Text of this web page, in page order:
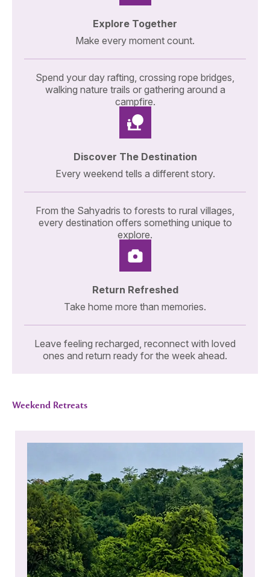
Explore Together
Make every moment count.
Spend your day rafting, crossing rope bridges,
walking nature trails or gathering around a
campfire.
Discover The Destination
Every weekend tells a different story.
From the Sahyadris to forests to rural villages,
every destination offers something unique to
explore.
Return Refreshed
Take home more than memories.
Leave feeling recharged, reconnect with loved
ones and return ready for the week ahead.
Weekend Retreats